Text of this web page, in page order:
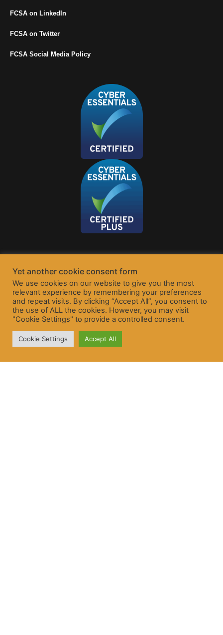
FCSA on LinkedIn
FCSA on Twitter
FCSA Social Media Policy
Yet another cookie consent form
We use cookies on our website to give you the most
relevant experience by remembering your preferences
and repeat visits. By clicking “Accept All”, you consent to
the use of ALL the cookies. However, you may visit
"Cookie Settings" to provide a controlled consent.
Cookie Settings Accept All